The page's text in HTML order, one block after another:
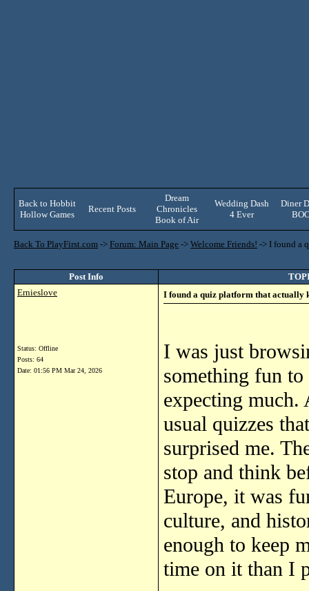
Back to Hobbit
Hollow Games
Recent Posts
Dream
Chronicles
Book of Air
Wedding Dash
4 Ever
Diner
Back To PlayFirst.com -> Forum: Main Page -> Welcome Friends! -> I found a
Post Info
Ernieslove
Status: Offline
Posts: 64
Date: 01:56 PM Mar 24, 2026
I found a quiz platform that actually
I was just
something fun
expecting
usual quizzes
surprised me.
stop and think
Europe, it was
culture, and
enough to keep
time on it than I